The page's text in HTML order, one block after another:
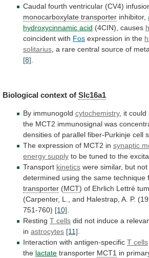
Caudal fourth ventricular (CV4)
monocarboxylate transporter inhibitor,
hydroxycinnamic acid (4CIN), causes
coincident with Fos expression in the
solitarius a rare central source of
[8]
Biological context of Slc16a1
By immunogold cytochemistry, it could
the MCT2 immunosignal was
densities of parallel fiber-Purkinje cell
The expression of MCT2 in synaptic
energy supply to be tuned to the
Transport kinetics were similar, but not
determined using the same technique
transporter (MCT) of Ehrlich Lettré
(Carpenter, L., and Halestrap, A. P.
751-760) [10].
Resting T cells did not induce a
in astrocytes [11].
Interaction with antigen-specific T cells
the lactate transporter MCT1 in